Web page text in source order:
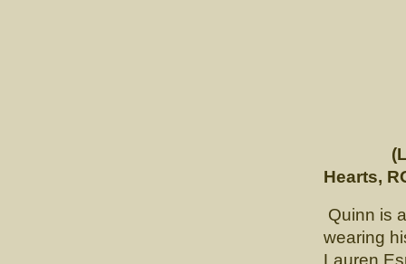
Hearts,
Quinn is
wearing
Lauren